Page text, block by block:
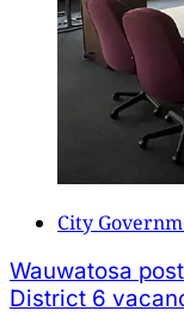
City
Wauwatosa
District 6